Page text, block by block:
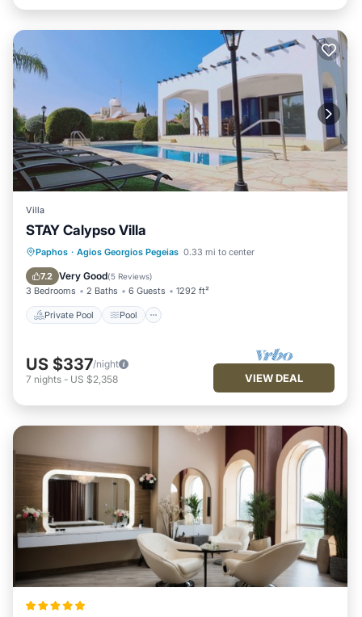
Villa
STAY Calypso Villa
Paphos · Agios Georgios Pegeias 0.33 mi to center
7.2 Very Good(5 Reviews)
3 Bedrooms 2 Baths 6 Guests 1292 ft²
Private Pool Pool
Private Pool Pool
Balcony/Terrace
Kitchen
US $337/night
7 nights - US $2,358 VIEW DEAL